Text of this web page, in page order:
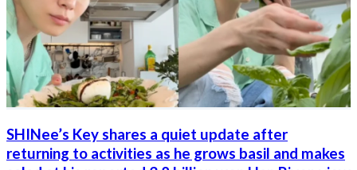
SHINee’s Key shares a quiet update after
returning to activities as he grows basil and makes